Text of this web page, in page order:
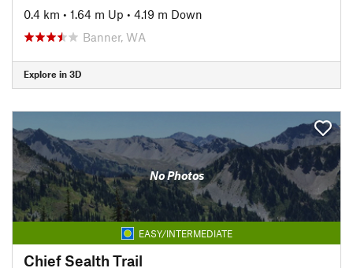
0.4 km • 1.64 m Up • 4.19 m Down
Banner, WA
Explore in 3D
No Photos
EASY/INTERMEDIATE
Chief Sealth Trail